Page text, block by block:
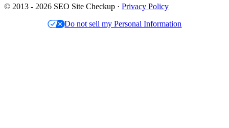
© 2013 - 2026 SEO Site Checkup · Privacy Policy
Do not sell my Personal Information